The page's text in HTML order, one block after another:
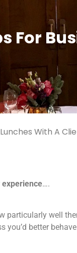
For
With A
….
particularly well
better